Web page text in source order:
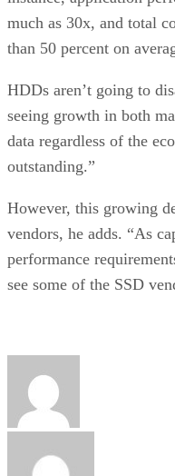
much as 30x, and total
than 50 percent on
HDDs aren’t going to
seeing growth in both
data regardless of the
outstanding.”
However, this growing
vendors, he adds. “As
performance
see some of the SSD